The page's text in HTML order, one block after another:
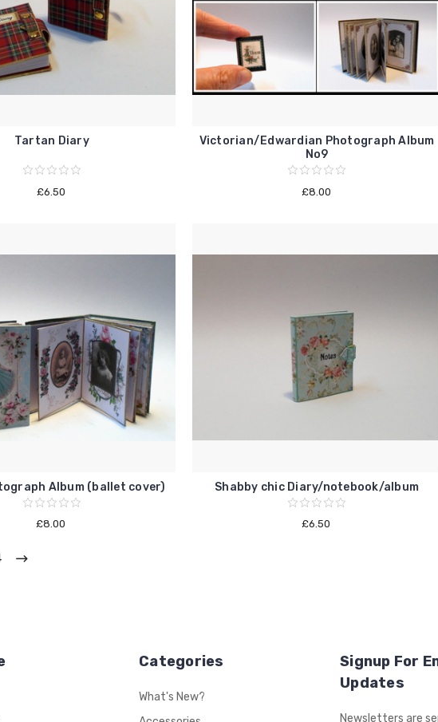
Tartan Diary
£6.50
Victorian/Edwardian Photograph Album
No9
£8.00
Album (ballet cover)
£8.00
Shabby chic Diary/notebook/album
£6.50
Categories
What's New?
Signup For
Updates
Email
Newsletters are